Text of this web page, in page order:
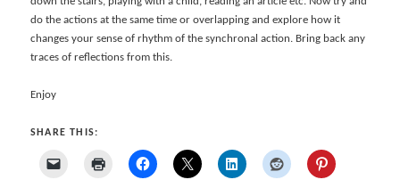
do the actions at the same time or overlapping and explore how it
changes your sense of rhythm of the synchronal action. Bring back any
traces of reflections from this.
Enjoy
SHARE THIS: